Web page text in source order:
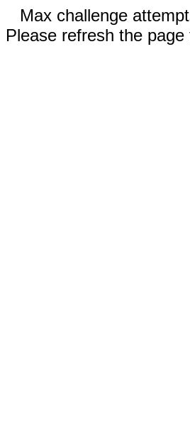
Max challenge
Please refresh the page